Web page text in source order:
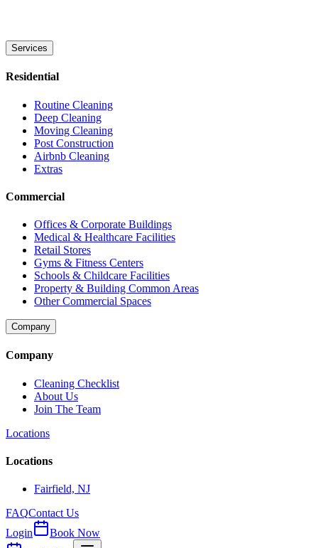
Services
Residential
Routine Cleaning
Deep Cleaning
Moving Cleaning
Post Construction
Airbnb Cleaning
Extras
Commercial
Offices & Corporate Buildings
Medical & Healthcare Facilities
Retail Stores
Gyms & Fitness Centers
Schools & Childcare Facilities
Property & Building Common Areas
Other Commercial Spaces
Company
Company
Cleaning Checklist
About Us
Join The Team
Locations
Locations
Fairfield, NJ
FAQContact Us
Login
Book Now